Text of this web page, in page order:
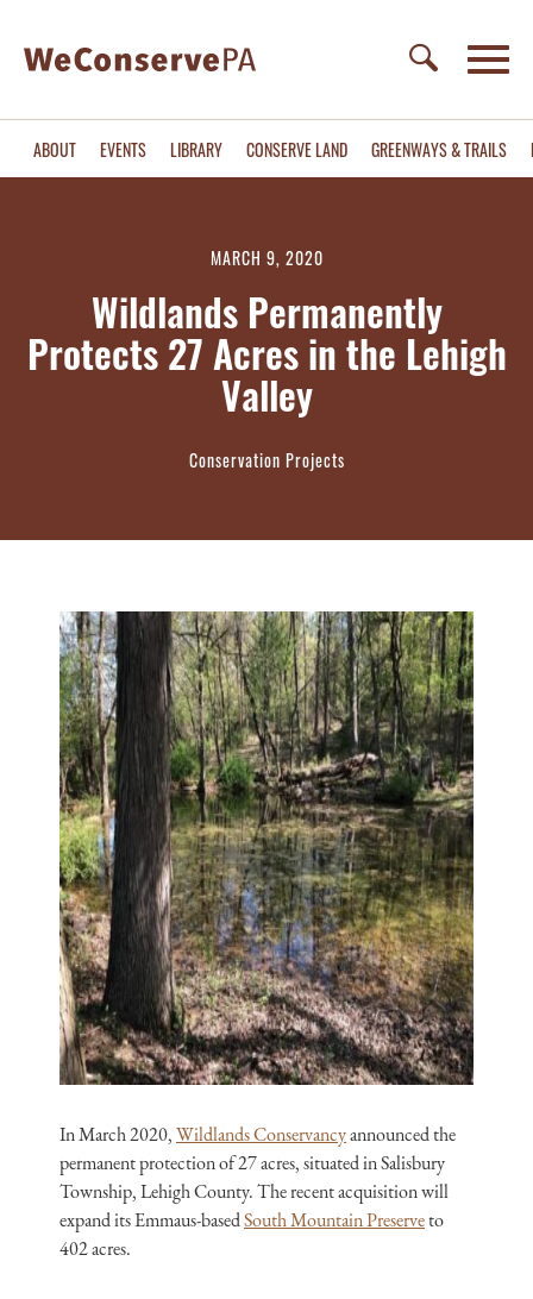
ABOUT EVENTS LIBRARY CONSERVE LAND GREENWAYS & TRAILS
MARCH 9, 2020
Wildlands Permanently
Protects 27 Acres in the Lehigh
Valley
Conservation Projects
In March 2020,Wildlands Conservancyannounced the
permanent protection of 27 acres, situated in Salisbury
Township, Lehigh County. The recent acquisition will
expand its Emmaus-basedSouth Mountain Preserveto
402 acres.